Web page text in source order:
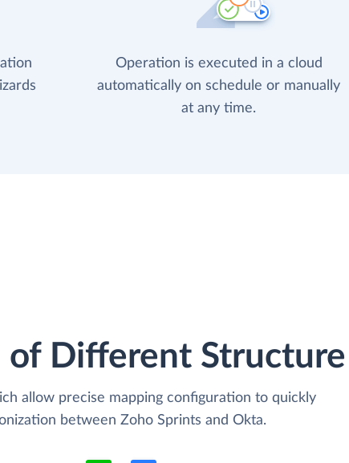
Operation is executed in a cloud
automatically on schedule or manually
at any time.
of Different Structure
allow precise mapping configuration to quickly
between Zoho Sprints and Okta.